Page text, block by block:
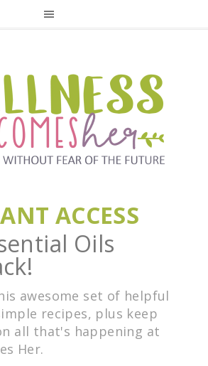
ACCESS
Oils
awesome set of helpful
recipes, plus keep
all that's happening at
Her.